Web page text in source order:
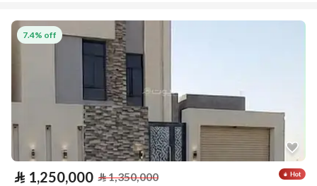
7.4% off
⃁ 1,250,000 ⃁1,350,000